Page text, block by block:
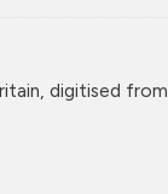
digitised from